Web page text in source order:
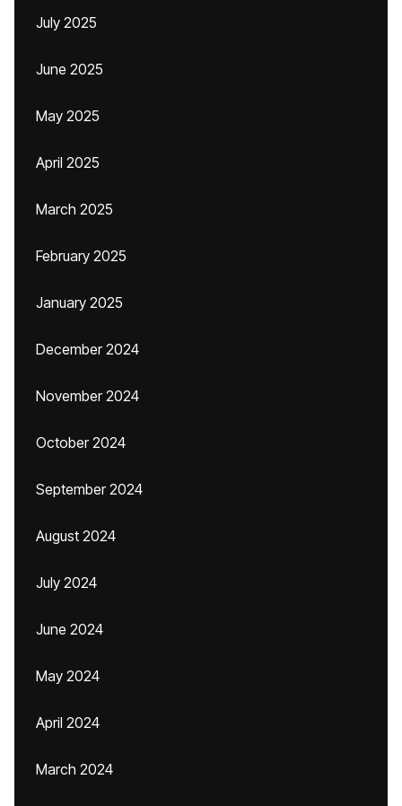
July 2025
June 2025
May 2025
April 2025
March 2025
February 2025
January 2025
December 2024
November 2024
October 2024
September 2024
August 2024
July 2024
June 2024
May 2024
April 2024
March 2024